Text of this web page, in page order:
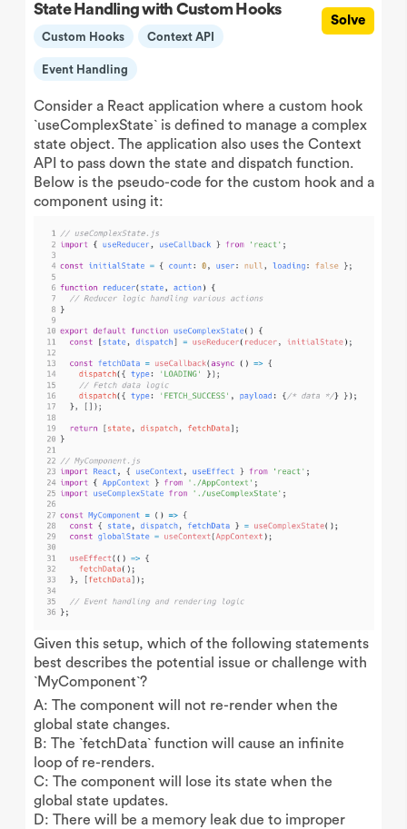
State Handling with Custom Hooks
Custom Hooks Context API
Event Handling
Solve
Consider a React application where a custom hook
`useComplexState` is defined to manage a complex
state object. The application also uses the Context
API to pass down the state and dispatch function.
Below is the pseudo-code for the custom hook and a
component using it:
Given this setup, which of the following statements
best describes the potential issue or challenge with
`MyComponent`?
A: The component will not re-render when the
global state changes.
B: The `fetchData` function will cause an infinite
loop of re-renders.
C: The component will lose its state when the
global state updates.
D: There will be a memory leak due to improper